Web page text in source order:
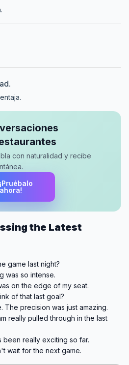
con naturalidad y recibe
¡Pruébalo
ahora!
the Latest
game last night?
was so intense.
on the edge of my seat.
of that last goal?
The precision was just amazing.
really pulled through in the last
been really exciting so far.
wait for the next game.